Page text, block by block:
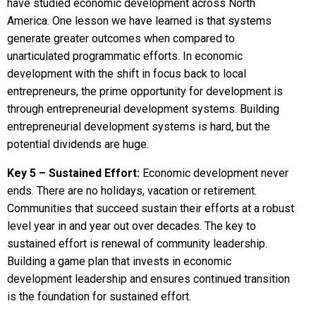
have studied economic development across North
America. One lesson we have learned is that systems
generate greater outcomes when compared to
unarticulated programmatic efforts. In economic
development with the shift in focus back to local
entrepreneurs, the prime opportunity for development is
through entrepreneurial development systems. Building
entrepreneurial development systems is hard, but the
potential dividends are huge.
Key 5 – Sustained Effort: Economic development never
ends. There are no holidays, vacation or retirement.
Communities that succeed sustain their efforts at a robust
level year in and year out over decades. The key to
sustained effort is renewal of community leadership.
Building a game plan that invests in economic
development leadership and ensures continued transition
is the foundation for sustained effort.